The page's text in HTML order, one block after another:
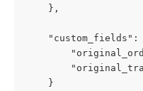
    },
"custom_fields":
    }